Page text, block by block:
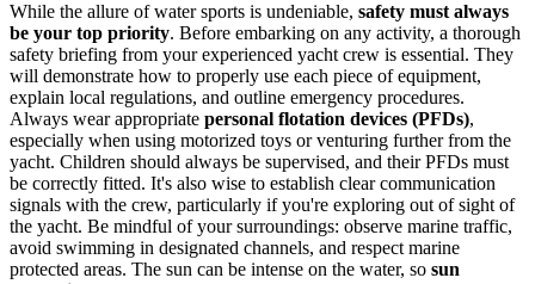
While the allure of water sports is undeniable, safety must always
be your top priority. Before embarking on any activity, a thorough
safety briefing from your experienced yacht crew is essential. They
will demonstrate how to properly use each piece of equipment,
explain local regulations, and outline emergency procedures.
Always wear appropriate personal flotation devices (PFDs),
especially when using motorized toys or venturing further from the
yacht. Children should always be supervised, and their PFDs must
be correctly fitted. It's also wise to establish clear communication
signals with the crew, particularly if you're exploring out of sight of
the yacht. Be mindful of your surroundings: observe marine traffic,
avoid swimming in designated channels, and respect marine
protected areas. The sun can be intense on the water, so sun